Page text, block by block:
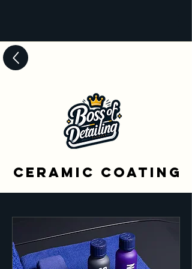
Ceramic Coating